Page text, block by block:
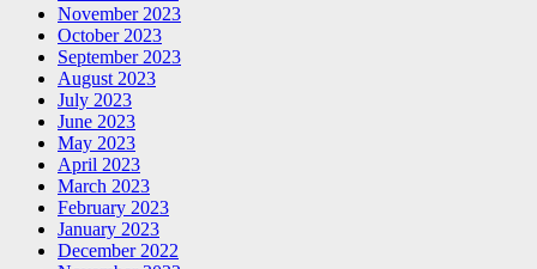
November 2023
October 2023
September 2023
August 2023
July 2023
June 2023
May 2023
April 2023
March 2023
February 2023
January 2023
December 2022